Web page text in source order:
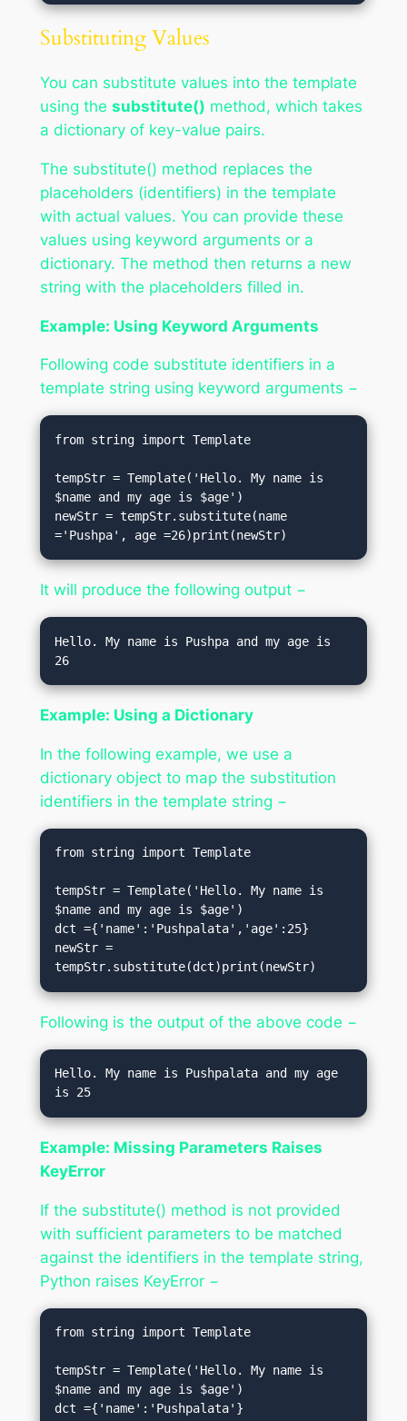
Substituting Values
You can substitute values into the template
using the substitute() method, which takes
a dictionary of key-value pairs.
The substitute() method replaces the
placeholders (identifiers) in the template
with actual values. You can provide these
values using keyword arguments or a
dictionary. The method then returns a new
string with the placeholders filled in.
Example: Using Keyword Arguments
Following code substitute identifiers in a
template string using keyword arguments −
from string import Template
tempStr = Template('Hello. My name is
$name and my age is $age')
newStr = tempStr.substitute(name
='Pushpa', age =26)print(newStr)
It will produce the following output −
Hello. My name is Pushpa and my age is
Example: Using a Dictionary
In the following example, we use a
dictionary object to map the substitution
identifiers in the template string −
from string import Template
tempStr = Template('Hello. My name is
$name and my age is $age')
dct ={'name':'Pushpalata','age':25}
newStr =
tempStr.substitute(dct)print(newStr)
Following is the output of the above code −
Hello. My name is Pushpalata and my age
Example: Missing Parameters Raises
KeyError
If the substitute() method is not provided
with sufficient parameters to be matched
against the identifiers in the template string,
Python raises KeyError −
from string import Template
tempStr = Template('Hello. My name is
$name and my age is $age')
dct ={'name':'Pushpalata'}